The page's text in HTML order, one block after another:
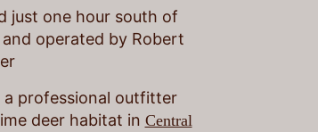
just one hour south of
operated by Robert
a professional outfitter
deer habitat in Central